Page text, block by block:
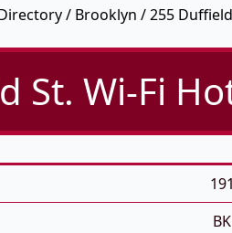
/ Brooklyn / 255
St. Wi-Fi
191
BK